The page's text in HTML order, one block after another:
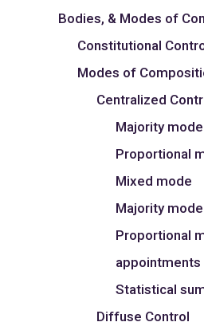
Bodies, & Modes of
Constitutional
Modes of
Centralized
Majority mode
Proportional
Mixed mode
Majority
Proportional
appointments
Statistical
Diffuse Control